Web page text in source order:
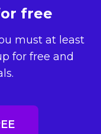
free
must at least
for free and